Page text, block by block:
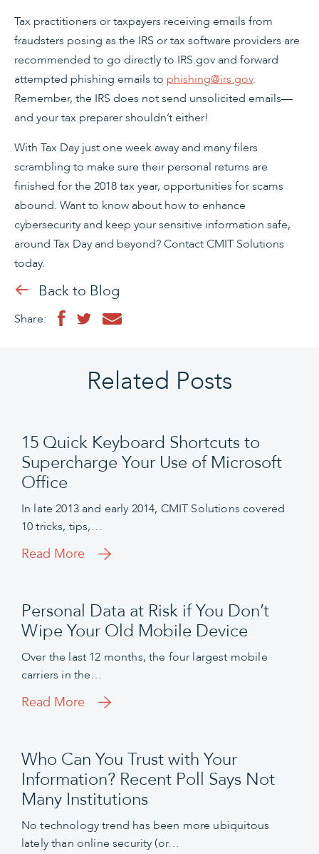
Tax practitioners or taxpayers receiving emails from
fraudsters posing as the IRS or tax software providers are
recommended to go directly to IRS.gov and forward
attempted phishing emails to phishing@irs.gov.
Remember, the IRS does not send unsolicited emails—
and your tax preparer shouldn’t either!
With Tax Day just one week away and many filers
scrambling to make sure their personal returns are
finished for the 2018 tax year, opportunities for scams
abound. Want to know about how to enhance
cybersecurity and keep your sensitive information safe,
around Tax Day and beyond? Contact CMIT Solutions
today.
Back to Blog
Share:
Related Posts
15 Quick Keyboard Shortcuts to
Supercharge Your Use of Microsoft
Office
In late 2013 and early 2014, CMIT Solutions covered
10 tricks, tips,…
Read More
Personal Data at Risk if You Don’t
Wipe Your Old Mobile Device
Over the last 12 months, the four largest mobile
carriers in the…
Read More
Who Can You Trust with Your
Information? Recent Poll Says Not
Many Institutions
No technology trend has been more ubiquitous
lately than online security (or…